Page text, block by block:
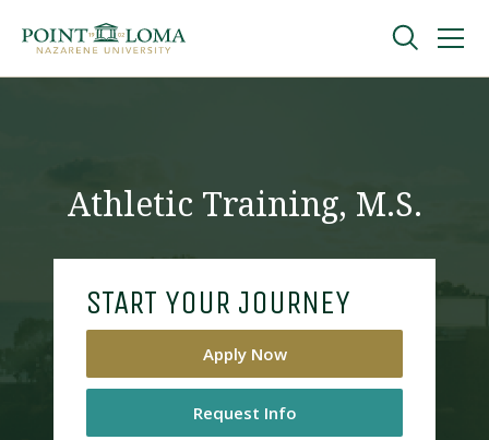
navigation
content
Online
About
Athletic Training, M.S.
START YOUR JOURNEY
Apply Now
Request Info